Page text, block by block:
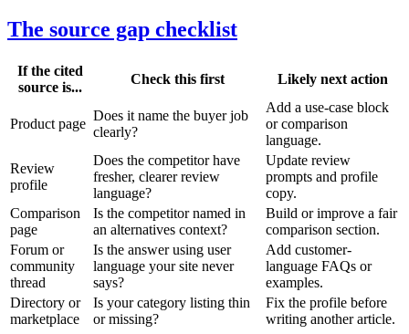
The source gap checklist
If the cited
source is...
Check this first Likely next action
Product page
Does it name the buyer job
clearly?
Add a use-case block
or comparison
language.
Review
profile
Does the competitor have
fresher, clearer review
language?
Update review
prompts and profile
copy.
Comparison
page
Is the competitor named in
an alternatives context?
Build or improve a fair
comparison section.
Forum or
community
thread
Is the answer using user
language your site never
says?
Add customer-
language FAQs or
examples.
Directory or
marketplace
Is your category listing thin
or missing?
Fix the profile before
writing another article.